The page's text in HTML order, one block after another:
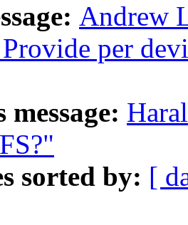
Andrew
per
message:
sorted by: [